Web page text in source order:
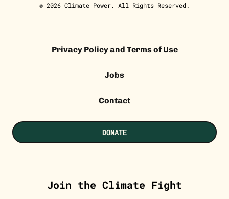
© 2026 Climate Power. All Rights Reserved.
Privacy Policy and Terms of Use
Jobs
Contact
DONATE
Join the Climate Fight